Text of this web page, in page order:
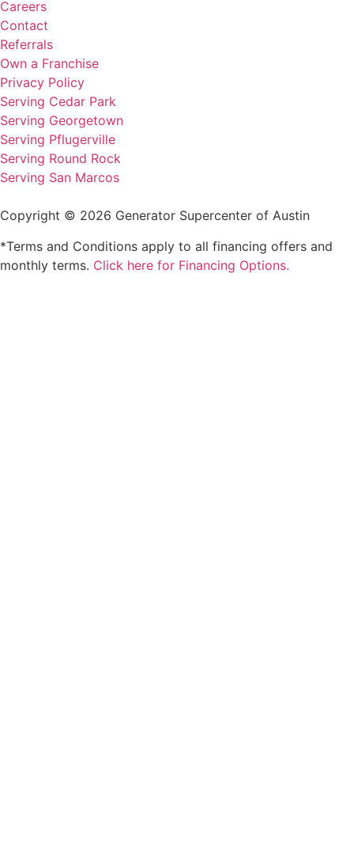
Careers
Contact
Referrals
Own a Franchise
Privacy Policy
Serving Cedar Park
Serving Georgetown
Serving Pflugerville
Serving Round Rock
Serving San Marcos
Copyright © 2026 Generator Supercenter of Austin
*Terms and Conditions apply to all financing offers and
monthly terms. Click here for Financing Options.